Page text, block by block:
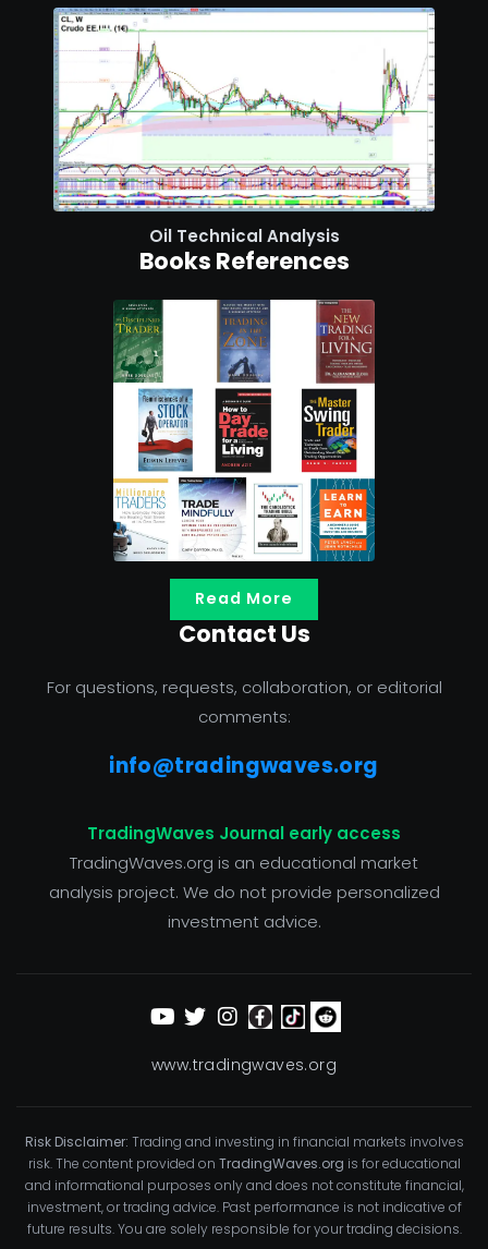
Oil Technical Analysis
Books References
Read More
Contact Us
For questions, requests, collaboration, or editorial
comments:
info@tradingwaves.org
TradingWaves Journal early access
TradingWaves.org is an educational market
analysis project. We do not provide personalized
investment advice.
www.tradingwaves.org
Risk Disclaimer: Trading and investing in financial markets involves
risk. The content provided on TradingWaves.org is for educational
and informational purposes only and does not constitute financial,
investment, or trading advice. Past performance is not indicative of
future results. You are solely responsible for your trading decisions.